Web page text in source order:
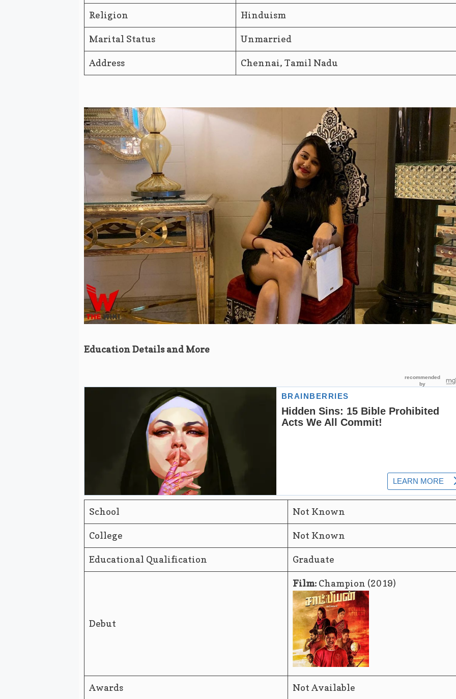
Religion Hinduism
Marital Status Unmarried
Address Chennai, Tamil Nadu
Education Details and More
School Not Known
College Not Known
Educational Qualification Graduate
Debut
Film:Champion (2019)
Awards Not Available